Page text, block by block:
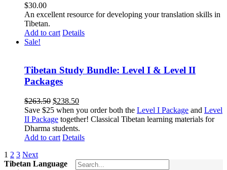
$30.00
An excellent resource for developing your translation skills in
Tibetan.
Add to cart Details
Sale!
Tibetan Study Bundle: Level I & Level II
Packages
$263.50 Original
price
was:
$263.50.
$238.50Current
price
is:
Save $25 when you order both the Level I Package and Level
II Package together! Classical Tibetan learning materials for
Dharma students.
Add to cart Details
1 2 3 Next
Tibetan Language